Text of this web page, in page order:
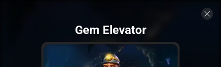
Gem Elevator